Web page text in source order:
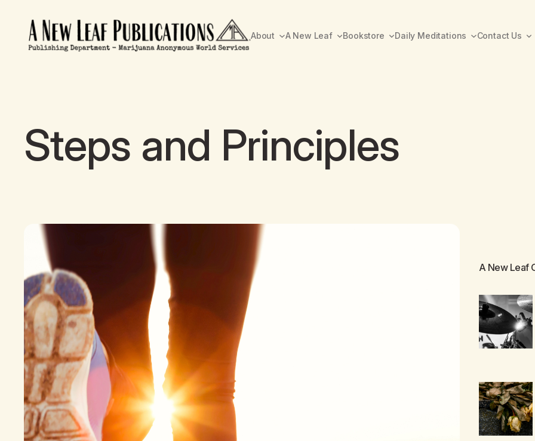
About A New Leaf Bookstore Daily Meditations Contact Us
Steps and Principles
A New Leaf